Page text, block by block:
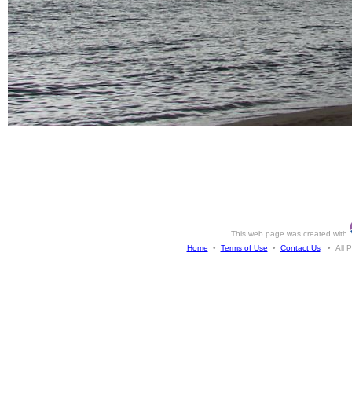
This web page was created with
Home • Terms of Use • Contact Us• All